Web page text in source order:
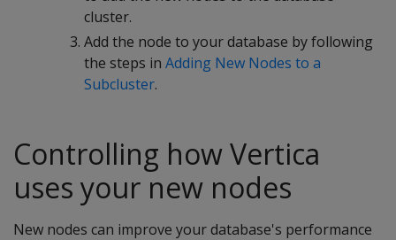
cluster.
Add the node to your database by following
the steps in Adding New Nodes to a
Subcluster.
Controlling how Vertica
uses your new nodes
New nodes can improve your database's performance